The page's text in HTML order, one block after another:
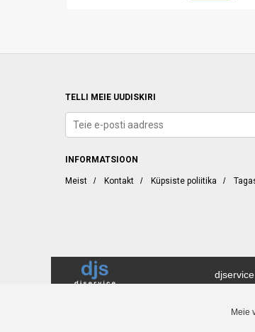
TELLI MEIE UUDISKIRI
INFORMATSIOON
Meist / Kontakt / Küpsiste poliitika /
DJ Service (djservice.ee) on tänapäeval üks Eesti
konkurentsivõimeliste hindadega. Saate osta meie
Meie